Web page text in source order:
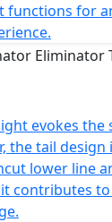
functions for
evokes the
the tail design
lower line
contributes